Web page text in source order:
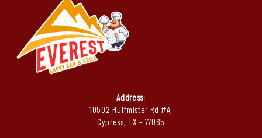
Address:
10502 Huffmister Rd #A,
Cypress, TX - 77065